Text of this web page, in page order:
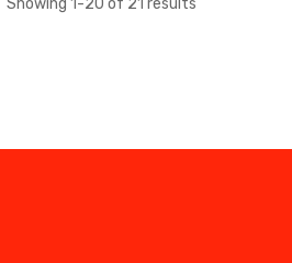
Showing 1-20 of 21 results